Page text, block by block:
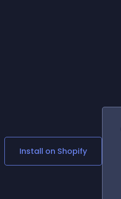
Media Links
PlayerInstall on Shopify